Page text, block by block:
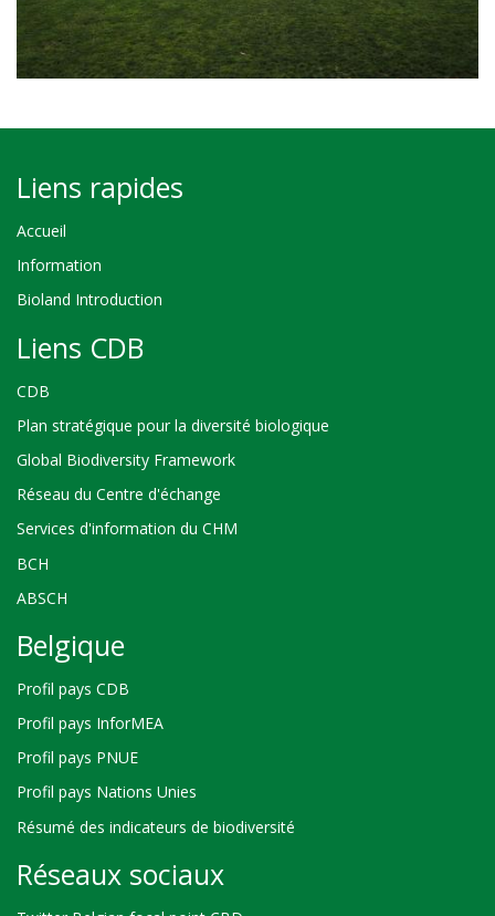
Liens rapides
Accueil
Information
Bioland Introduction
Liens CDB
CDB
Plan stratégique pour la diversité biologique
Global Biodiversity Framework
Réseau du Centre d'échange
Services d'information du CHM
BCH
ABSCH
Belgique
Profil pays CDB
Profil pays InforMEA
Profil pays PNUE
Profil pays Nations Unies
Résumé des indicateurs de biodiversité
Réseaux sociaux